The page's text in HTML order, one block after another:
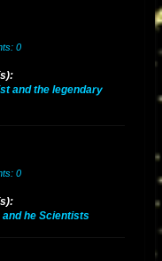
0
and the legendary
0
he Scientists